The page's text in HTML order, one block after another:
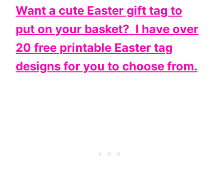
Want a cute Easter gift tag to
put on your basket? I have over
20 free printable Easter tag
designs for you to choose from.